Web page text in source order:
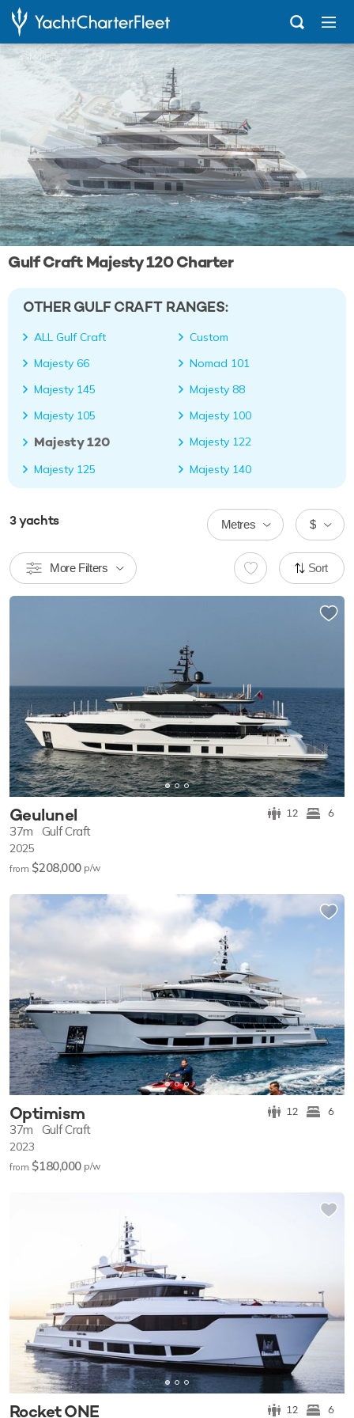
...
Gulf Craft Majesty 120 Charter
OTHER GULF CRAFT RANGES:
ALL Gulf Craft
Custom
Majesty 66
Nomad 101
Majesty 145
Majesty 88
Majesty 105
Majesty 100
Majesty 120
Majesty 122
Majesty 125
Majesty 140
3yachts $
Metres
More Filters Sort
Geulunel 12 6
37m Gulf Craft
2025
from $208,000 p/w
Optimism 12 6
37m Gulf Craft
2023
from $180,000 p/w
Rocket ONE 12 6